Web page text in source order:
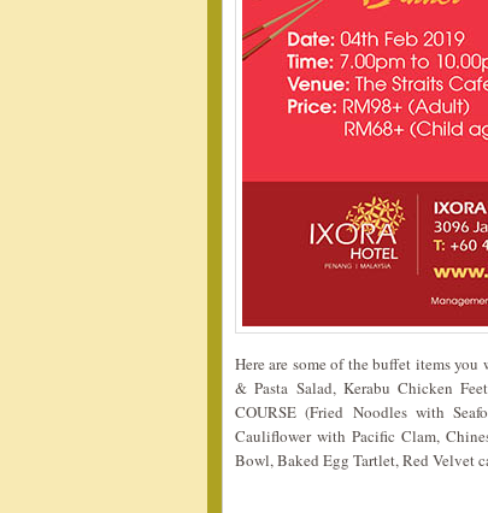
Here are some of the buffet items
& Pasta Salad, Kerabu Chicken
COURSE (Fried Noodles with
Cauliflower with Pacific Clam,
Bowl, Baked Egg Tartlet, Red Velvet